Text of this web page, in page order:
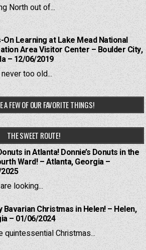
North out of...
On Learning at Lake Mead National
Area Visitor Center – Boulder City,
– 12/06/2019
too old...
A FEW OF OUR FAVORITE THINGS!
THE SWEET ROUTE!
in Atlanta! Donnie’s Donuts in the
Ward! – Atlanta, Georgia –
looking...
Bavarian Christmas in Helen! – Helen,
– 01/06/2024
quintessential Christmas...